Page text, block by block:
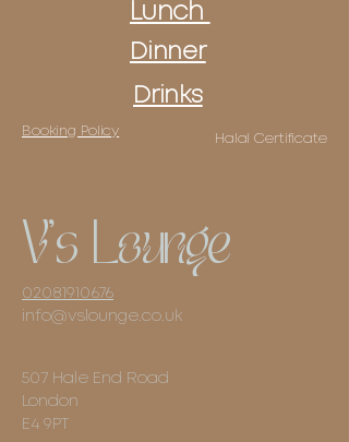
Lunch
Dinner
Drinks
Booking Policy
Halal Certificate
V's Lounge
02081910676
info@vslounge.co.uk
507 Hale End Road
London
E4 9PT